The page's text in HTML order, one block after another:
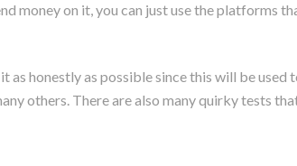
money on it, you can just use the platforms
honestly as possible since this will be used
others. There are also many quirky tests